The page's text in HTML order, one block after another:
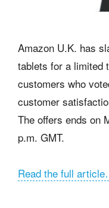
Amazon U.K. has
tablets for a limited
customers who
customer
The offers ends on
p.m. GMT.
Read the full